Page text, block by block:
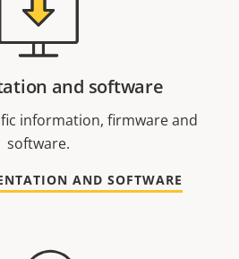
and software
information, firmware and
software.
AND SOFTWARE